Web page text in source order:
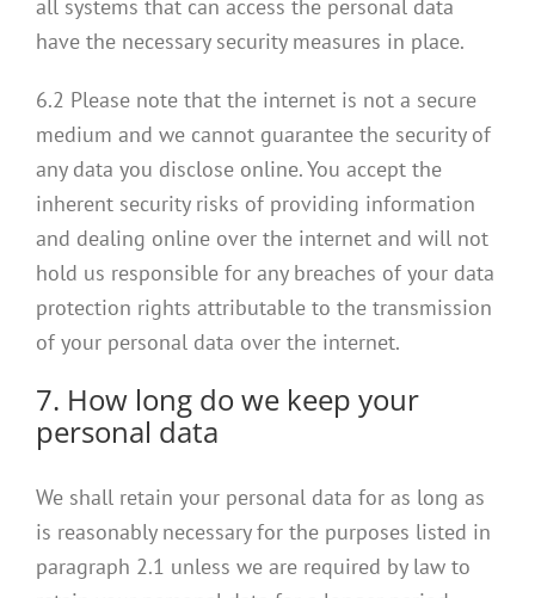
all systems that can access the personal data
have the necessary security measures in place.
6.2 Please note that the internet is not a secure
medium and we cannot guarantee the security of
any data you disclose online. You accept the
inherent security risks of providing information
and dealing online over the internet and will not
hold us responsible for any breaches of your data
protection rights attributable to the transmission
of your personal data over the internet.
7. How long do we keep your
personal data
We shall retain your personal data for as long as
is reasonably necessary for the purposes listed in
paragraph 2.1 unless we are required by law to